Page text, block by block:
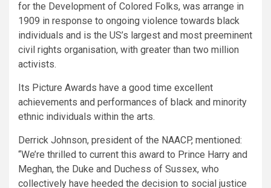
for the Development of Colored Folks, was arrange in
1909 in response to ongoing violence towards black
individuals and is the US’s largest and most preeminent
civil rights organisation, with greater than two million
activists.
Its Picture Awards have a good time excellent
achievements and performances of black and minority
ethnic individuals within the arts.
Derrick Johnson, president of the NAACP, mentioned:
“We’re thrilled to current this award to Prince Harry and
Meghan, the Duke and Duchess of Sussex, who
collectively have heeded the decision to social justice